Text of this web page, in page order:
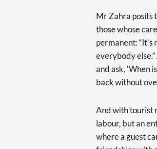
Mr Zahra posits
those whose
permanent:
everybody
and ask, ‘When
back without
And with tourist
labour, but an
where a guest